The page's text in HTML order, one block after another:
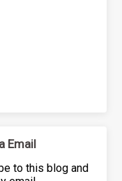
Email
to this blog and